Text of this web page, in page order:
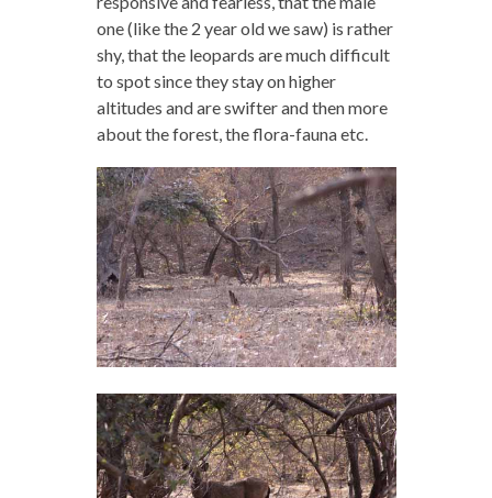
one (like the 2 year old we saw) is rather
shy, that the leopards are much difficult
to spot since they stay on higher
altitudes and are swifter and then more
about the forest, the flora-fauna etc.